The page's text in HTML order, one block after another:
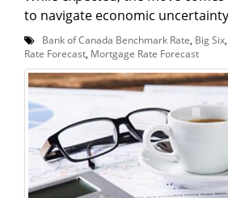
to navigate economic
Bank of Canada Benchmark Rate, Big Six,
Rate Forecast, Mortgage Rate Forecast